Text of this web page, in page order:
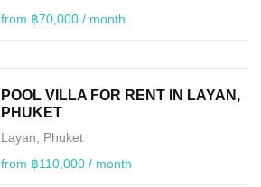
from ฿70,000 / month
POOL VILLA FOR RENT IN LAYAN,
PHUKET
Layan, Phuket
from ฿110,000 / month